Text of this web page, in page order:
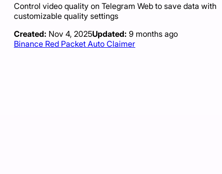
Control video quality on Telegram Web to save data with
customizable quality settings
Created: Nov 4, 2025Updated: 9 months ago
Binance Red Packet Auto Claimer